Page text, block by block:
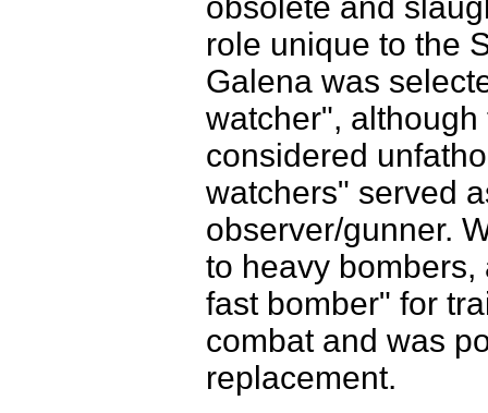
role unique to the
Galena was
watcher",
considered
watchers" served
observer/gunner.
to heavy
fast bomber" for
combat and was
replacement.